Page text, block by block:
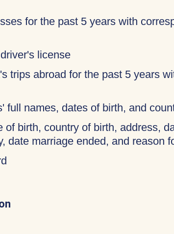
for the past 5 years with
license
trips abroad for the past 5 years
full names, dates of birth, and
of birth, country of birth, address,
date marriage ended, and reason